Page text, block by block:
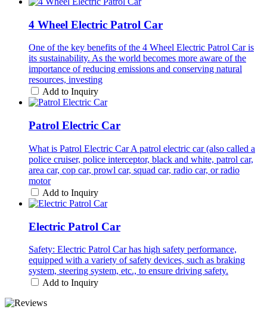
4 Wheel Electric Patrol Car
One of the key benefits of the 4 Wheel Electric Patrol Car is
its sustainability. As the world becomes more aware of the
importance of reducing emissions and conserving natural
resources, investing
Add to Inquiry
Patrol Electric Car
What is Patrol Electric Car A patrol electric car (also called a
police cruiser, police interceptor, black and white, patrol car,
area car, cop car, prowl car, squad car, radio car, or radio
motor
Add to Inquiry
Electric Patrol Car
Safety: Electric Patrol Car has high safety performance,
equipped with a variety of safety devices, such as braking
system, steering system, etc., to ensure driving safety.
Add to Inquiry